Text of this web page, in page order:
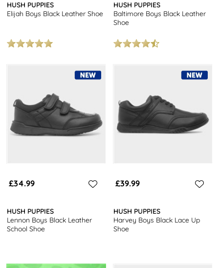
HUSH PUPPIES
Elijah Boys Black Leather Shoe
HUSH PUPPIES
Baltimore Boys Black Leather
Shoe
£34.99
HUSH PUPPIES
Lennon Boys Black Leather
School Shoe
£39.99
HUSH PUPPIES
Harvey Boys Black Lace Up
Shoe